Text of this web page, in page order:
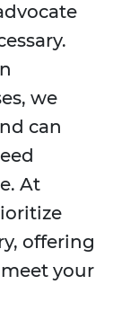
we
can
At
offering
your